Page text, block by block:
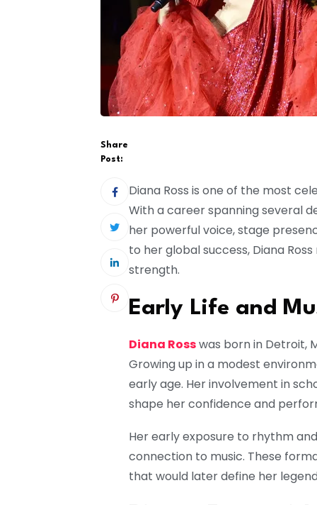
Share
Post:
Diana Ross is one of the most
With a career spanning several
her powerful voice, stage
to her global success, Diana
strength.
Early Life and
Diana Rosswas born in Detroit,
Growing up in a modest
early age. Her involvement in
shape her confidence and
Her early exposure to rhythm
connection to music. These
that would later define her